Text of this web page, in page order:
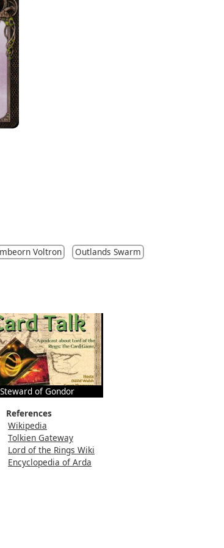
Voltron
Outlands Swarm
Steward of Gondor
References
Wikipedia
Tolkien Gateway
Lord of the Rings Wiki
Encyclopedia of Arda